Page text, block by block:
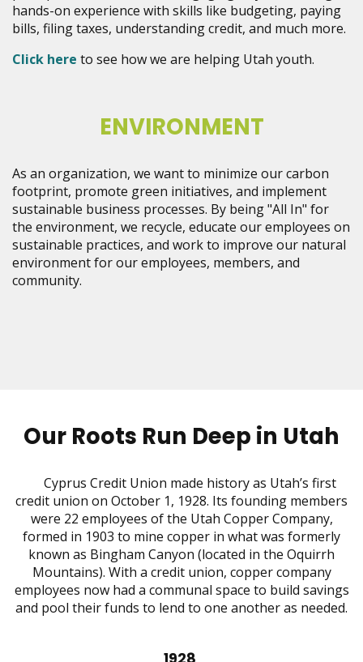
hands-on experience with skills like budgeting, paying
bills, filing taxes, understanding credit, and much more.
Click here to see how we are helping Utah youth.
ENVIRONMENT
As an organization, we want to minimize our carbon
footprint, promote green initiatives, and implement
sustainable business processes. By being "All In" for
the environment, we recycle, educate our employees on
sustainable practices, and work to improve our natural
environment for our employees, members, and
community.
Our Roots Run Deep in Utah
Cyprus Credit Union made history as Utah’s first
credit union on October 1, 1928. Its founding members
were 22 employees of the Utah Copper Company,
formed in 1903 to mine copper in what was formerly
known as Bingham Canyon (located in the Oquirrh
Mountains). With a credit union, copper company
employees now had a communal space to build savings
and pool their funds to lend to one another as needed.